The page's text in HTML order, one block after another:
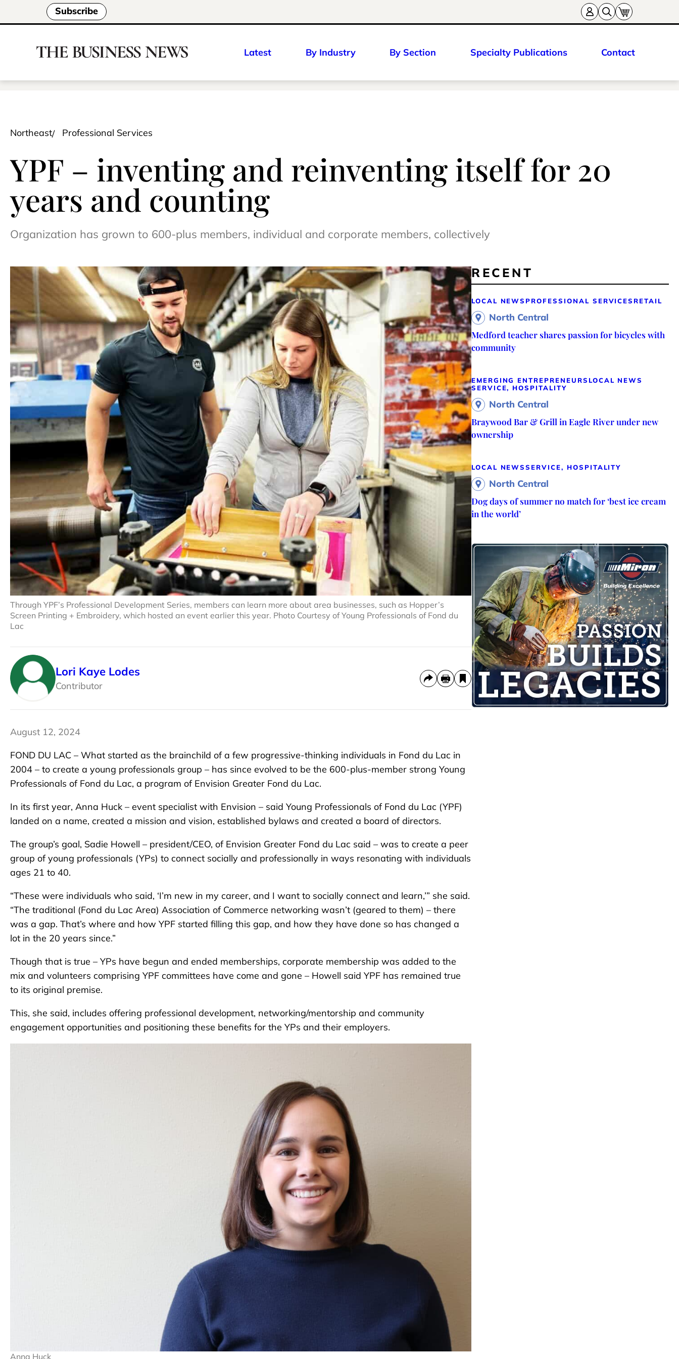
Subscribe
Latest By Industry By Section Specialty Publications Contact
Northeast Professional Services
YPF – inventing and reinventing itself for 20
years and counting
Organization has grown to 600-plus members, individual and corporate members, collectively
Through YPF’s Professional Development Series, members can learn more about area businesses, such as Hopper’s
Screen Printing + Embroidery, which hosted an event earlier this year. Photo Courtesy of Young Professionals of Fond du
Lac
Lori Kaye Lodes
Contributor
August 12, 2024
FOND DU LAC – What started as the brainchild of a few progressive-thinking individuals in Fond du Lac in
2004 – to create a young professionals group – has since evolved to be the 600-plus-member strong Young
Professionals of Fond du Lac, a program of Envision Greater Fond du Lac.
In its first year, Anna Huck – event specialist with Envision – said Young Professionals of Fond du Lac (YPF)
landed on a name, created a mission and vision, established bylaws and created a board of directors.
The group’s goal, Sadie Howell – president/CEO, of Envision Greater Fond du Lac said – was to create a peer
group of young professionals (YPs) to connect socially and professionally in ways resonating with individuals
ages 21 to 40.
“These were individuals who said, ‘I’m new in my career, and I want to socially connect and learn,’” she said.
“The traditional (Fond du Lac Area) Association of Commerce networking wasn’t (geared to them) – there
was a gap. That’s where and how YPF started filling this gap, and how they have done so has changed a
lot in the 20 years since.”
Though that is true – YPs have begun and ended memberships, corporate membership was added to the
mix and volunteers comprising YPF committees have come and gone – Howell said YPF has remained true
to its original premise.
This, she said, includes offering professional development, networking/mentorship and community
engagement opportunities and positioning these benefits for the YPs and their employers.
Anna Huck
RECENT
LOCAL NEWS PROFESSIONAL SERVICES RETAIL
North Central
Medford teacher shares passion for bicycles with
community
EMERGING ENTREPRENEURS LOCAL NEWS
SERVICE, HOSPITALITY
North Central
Braywood Bar & Grill in Eagle River under new
ownership
LOCAL NEWSSERVICE, HOSPITALITY
North Central
Dog days of summer no match for ‘best ice cream
in the world’